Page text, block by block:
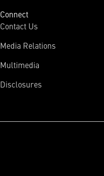
Connect
Contact Us
Media Relations
Multimedia
Disclosures